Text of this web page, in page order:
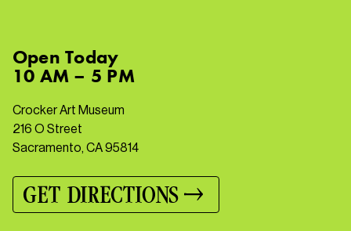
OpenToday
10 AM – 5 PM
Crocker Art Museum
216 O Street
Sacramento, CA 95814
GET DIRECTIONS